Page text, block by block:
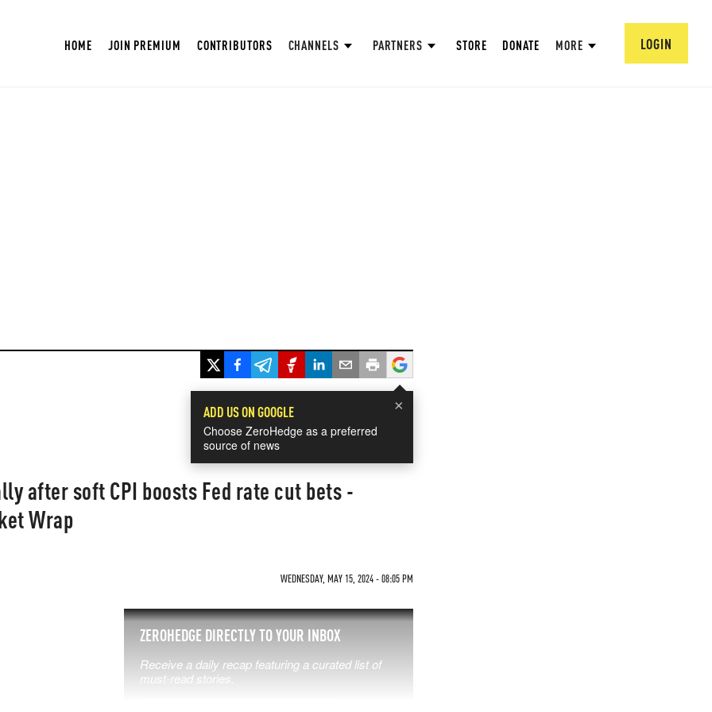
HOME JOIN PREMIUM CONTRIBUTORS CHANNELS PARTNERS STORE DONATE MORE LOGIN
×
ADD US ON GOOGLE
Choose ZeroHedge as a preferred
source of news
after soft CPI boosts Fed rate cut bets -
Wrap
WEDNESDAY, MAY 15, 2024 - 08:05 PM
ZEROHEDGE DIRECTLY TO YOUR INBOX
Receive a daily recap featuring a curated list of
must-read stories.